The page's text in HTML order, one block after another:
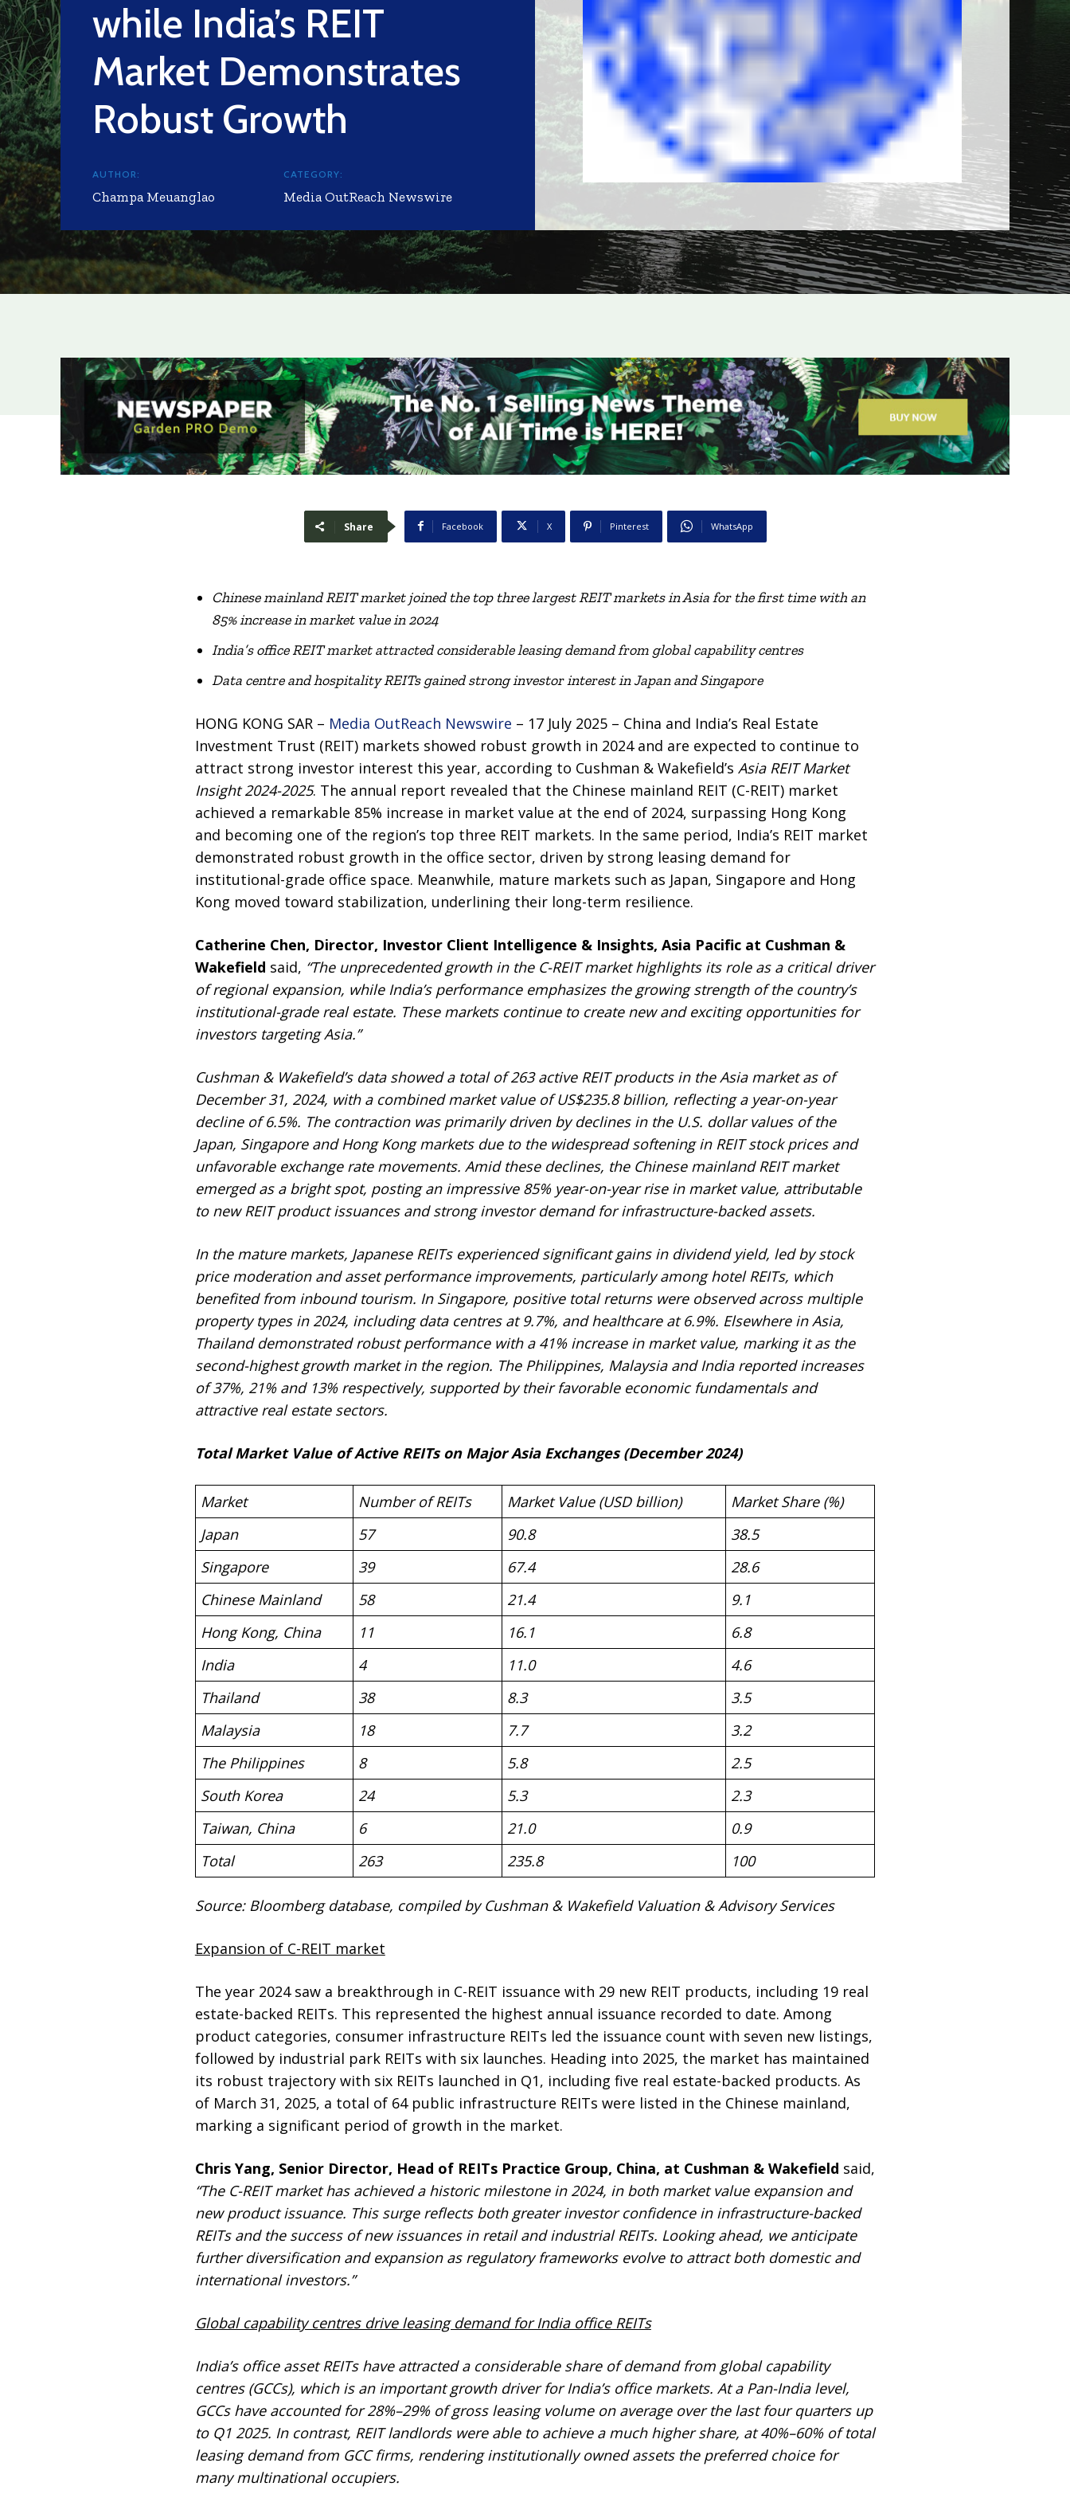
while India’s REIT
Market Demonstrates
Robust Growth
AUTHOR:
Champa Meuanglao
CATEGORY:
Media OutReach Newswire
Share Facebook X Pinterest WhatsApp
Chinese mainland REIT market joined the top three largest REIT markets in Asia for the first time with an
85%increasein market valuein 2024
India’s office REIT market attracted considerable leasing demand from global capability centres
Data centre and hospitality REITs gained strong investor interest in Japan and Singapore
HONG KONG SAR – Media OutReach Newswire – 17 July 2025 – China and India’s Real Estate
Investment Trust (REIT) markets showed robust growth in 2024 and are expected to continue to
attract strong investor interest this year, according to Cushman & Wakefield’s Asia REIT Market
Insight 2024-2025. The annual report revealed that the Chinese mainland REIT (C-REIT) market
achieved a remarkable 85% increase in market value at the end of 2024, surpassing Hong Kong
and becoming one of the region’s top three REIT markets. In the same period, India’s REIT market
demonstrated robust growth in the office sector, driven by strong leasing demand for
institutional-grade office space. Meanwhile, mature markets such as Japan, Singapore and Hong
Kong moved toward stabilization, underlining their long-term resilience.
Catherine Chen, Director, Investor Client Intelligence & Insights, Asia Pacific at Cushman &
Wakefield said, “The unprecedented growth in the C-REIT market highlights its role as a critical driver
of regional expansion, while India’s performance emphasizes the growing strength of the country’s
institutional-grade real estate. These markets continue to create new and exciting opportunities for
investors targeting Asia.”
Cushman & Wakefield’s data showed a total of 263 active REIT products in the Asia market as of
December 31, 2024, with a combined market value of US$235.8 billion, reflecting a year-on-year
decline of 6.5%. The contraction was primarily driven by declines in the U.S. dollar values of the
Japan, Singapore and Hong Kong markets due to the widespread softening in REIT stock prices and
unfavorable exchange rate movements. Amid these declines, the Chinese mainland REIT market
emerged as a bright spot, posting an impressive 85% year-on-year rise in market value, attributable
to new REIT product issuances and strong investor demand for infrastructure-backed assets.
In the mature markets, Japanese REITs experienced significant gains in dividend yield, led by stock
price moderation and asset performance improvements, particularly among hotel REITs, which
benefited from inbound tourism. In Singapore, positive total returns were observed across multiple
property types in 2024, including data centres at 9.7%, and healthcare at 6.9%. Elsewhere in Asia,
Thailand demonstrated robust performance with a 41% increase in market value, marking it as the
second-highest growth market in the region. The Philippines, Malaysia and India reported increases
of 37%, 21% and 13% respectively, supported by their favorable economic fundamentals and
attractive real estate sectors.
Total Market Value of Active REITs on Major Asia Exchanges (December 2024)
Market Number of REITs Market Value (USD billion)
Market Share (%)
Japan
57 90.8
38.5
Singapore
39 67.4
28.6
Chinese Mainland
58 21.4
9.1
Hong Kong, China
11 16.1
6.8
India
4 11.0
4.6
Thailand
38 8.3
3.5
Malaysia
18 7.7
3.2
The Philippines
8 5.8
2.5
South Korea
24 5.3
2.3
Taiwan, China
6 21.0
0.9
Total
263 235.8 100
Source: Bloomberg database, compiled by Cushman & Wakefield Valuation & Advisory Services
Expansion of C-REIT market
The year 2024 saw a breakthrough in C-REIT issuance with 29 new REIT products, including 19 real
estate-backed REITs. This represented the highest annual issuance recorded to date. Among
product categories, consumer infrastructure REITs led the issuance count with seven new listings,
followed by industrial park REITs with six launches. Heading into 2025, the market has maintained
its robust trajectory with six REITs launched in Q1, including five real estate-backed products. As
of March 31, 2025, a total of 64 public infrastructure REITs were listed in the Chinese mainland,
marking a significant period of growth in the market.
Chris Yang, Senior Director, Head of REITs Practice Group, China, at Cushman & Wakefield said,
“The C-REIT market has achieved a historic milestone in 2024, in both market value expansion and
new product issuance. This surge reflects both greater investor confidence in infrastructure-backed
REITs and the success of new issuances in retail and industrial REITs. Looking ahead, we anticipate
further diversification and expansion as regulatory frameworks evolve to attract both domestic and
international investors.”
Global capability centres drive leasing demand for India office REITs
India’s office asset REITs have attracted a considerable share of demand from global capability
centres (GCCs), which is an important growth driver for India’s office markets. At a Pan-India level,
GCCs have accounted for 28%–29% of gross leasing volume on average over the last four quarters up
to Q1 2025. In contrast, REIT landlords were able to achieve a much higher share, at 40%–60% of total
leasing demand from GCC firms, rendering institutionally owned assets the preferred choice for
many multinational occupiers.